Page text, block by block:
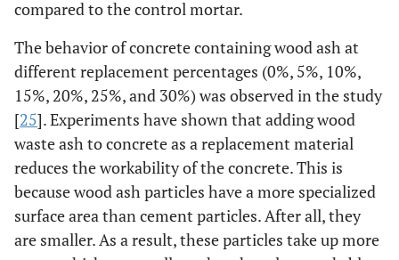
compared to the control mortar.
The behavior of concrete containing wood ash at
different replacement percentages (0%, 5%, 10%,
15%, 20%, 25%, and 30%) was observed in the study
[25]. Experiments have shown that adding wood
waste ash to concrete as a replacement material
reduces the workability of the concrete. This is
because wood ash particles have a more specialized
surface area than cement particles. After all, they
are smaller. As a result, these particles take up more